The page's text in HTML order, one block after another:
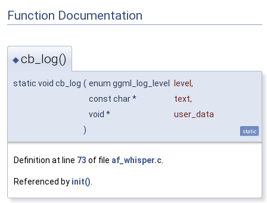
Function Documentation
◆cb_log()
static void cb_log ( enum ggml_log_level level ,
const char *
text,
void *
user_data
)
static
Definition at line 73 of file af_whisper.c
Referenced by init()